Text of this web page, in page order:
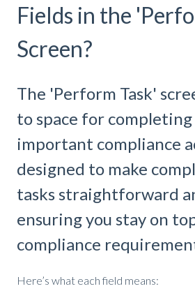
Fields in the
Screen?
The 'Perform Task'
to space for
important compliance
designed to make
tasks straightforward
ensuring you stay on
compliance
Here’s what each field means: